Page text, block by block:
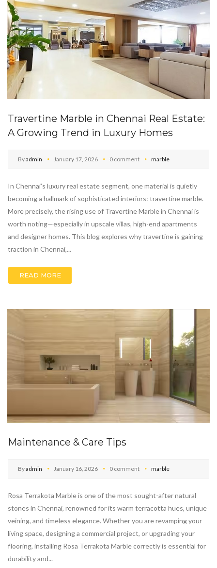
Travertine Marble in Chennai Real Estate:
A Growing Trend in Luxury Homes
Byadmin January 17, 2026 0 comment marble
In Chennai’s luxury real estate segment, one material is quietly
becoming a hallmark of sophisticated interiors: travertine marble.
More precisely, the rising use of Travertine Marble in Chennai is
worth noting—especially in upscale villas, high-end apartments
and designer homes. This blog explores why travertine is gaining
traction in Chennai,...
READ MORE
Maintenance & Care Tips
Byadmin January 16, 2026 0 comment marble
Rosa Terrakota Marble is one of the most sought-after natural
stones in Chennai, renowned for its warm terracotta hues, unique
veining, and timeless elegance. Whether you are revamping your
living space, designing a commercial project, or upgrading your
flooring, installing Rosa Terrakota Marble correctly is essential for
durability and...